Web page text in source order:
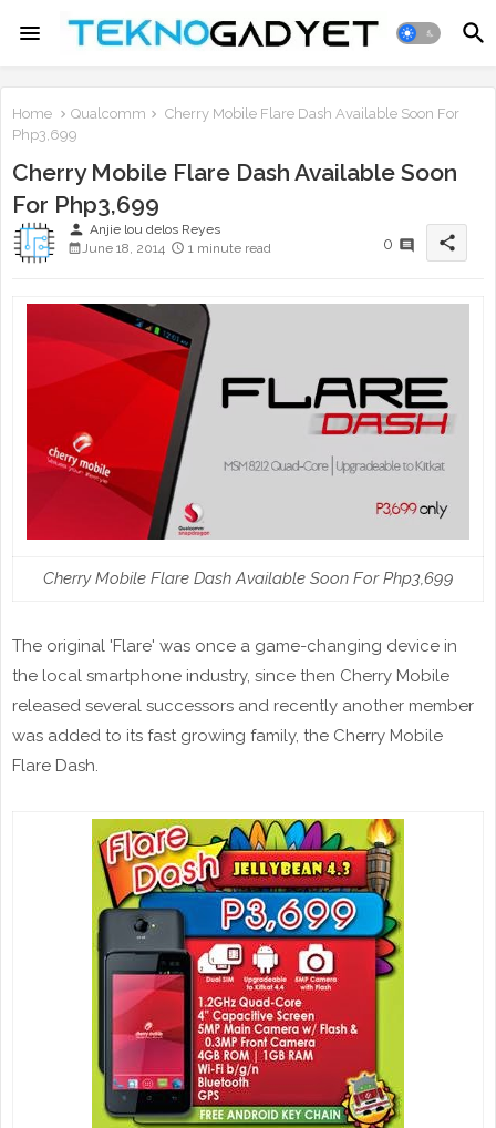
Home Qualcomm
Cherry Mobile Flare Dash Available Soon For
Php3,699
Cherry Mobile Flare Dash Available Soon
For Php3,699
person Anjie lou delos Reyes
June 18, 2014
1 minute read 0 share
Cherry Mobile Flare Dash Available Soon For Php3,699
The original 'Flare' was once a game-changing device in
the local smartphone industry, since then Cherry Mobile
released several successors and recently another member
was added to its fast growing family, the Cherry Mobile
Flare Dash.